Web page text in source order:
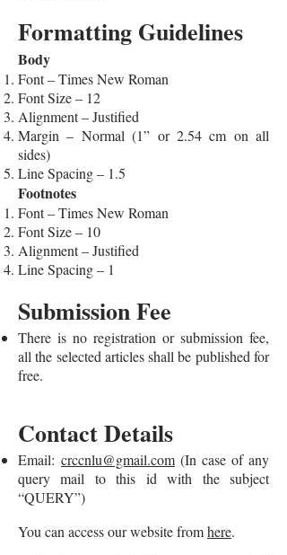
Formatting Guidelines
Body
Font – Times New Roman
Font Size – 12
Alignment – Justified
Margin – Normal (1” or 2.54 cm on all
sides)
Line Spacing – 1.5
Footnotes
Font – Times New Roman
Font Size – 10
Alignment – Justified
Line Spacing – 1
Submission Fee
There is no registration or submission fee,
all the selected articles shall be published for
free.
Contact Details
Email: crccnlu@gmail.com (In case of any
query mail to this id with the subject
“QUERY”)
You can access our website fromhere.